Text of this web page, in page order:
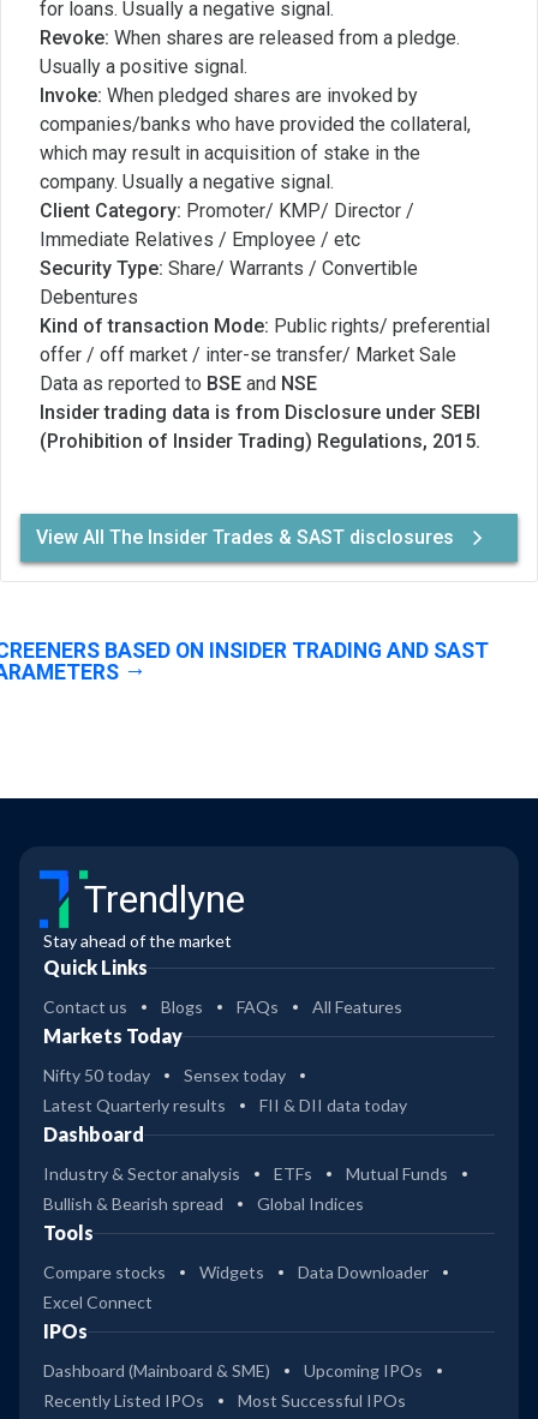
for loans. Usually a negative signal.
Revoke: When shares are released from a pledge.
Usually a positive signal.
Invoke: When pledged shares are invoked by
companies/banks who have provided the collateral,
which may result in acquisition of stake in the
company. Usually a negative signal.
Client Category: Promoter/ KMP/ Director /
Immediate Relatives / Employee / etc
Security Type: Share/ Warrants / Convertible
Debentures
Kind of transaction Mode: Public rights/ preferential
offer / off market / inter-se transfer/ Market Sale
Data as reported to BSE and NSE
Insider trading data is from Disclosure under SEBI
(Prohibition of Insider Trading) Regulations, 2015.
View All The Insider Trades & SAST disclosures
BASED ON INSIDER TRADING AND SAST
Trendlyne
Stay ahead of the market
Quick Links
Contact us Blogs FAQs All Features
Markets Today
Nifty 50 today
Sensex today
Latest Quarterly results
FII & DII data today
Dashboard
Industry & Sector analysis ETFs
Mutual Funds
Bullish & Bearish spread
Global Indices
Tools
Compare stocks Widgets
Data Downloader
Excel Connect
IPOs
Dashboard (Mainboard & SME)
Upcoming IPOs
Recently Listed IPOs
Most Successful IPOs